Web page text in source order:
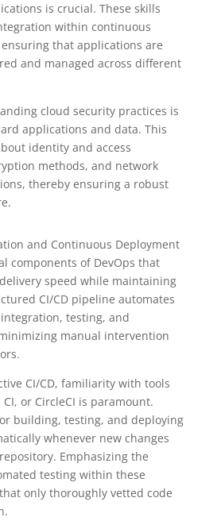
is crucial. These skills
within continuous
that applications are
and managed across different
cloud security practices is
applications and data. This
identity and access
methods, and network
thereby ensuring a robust
and Continuous Deployment
components of DevOps that
speed while maintaining
CI/CD pipeline automates
testing, and
manual intervention
CI/CD, familiarity with tools
CI, or CircleCI is paramount.
building, testing, and deploying
whenever new changes
Emphasizing the
testing within these
only thoroughly vetted code